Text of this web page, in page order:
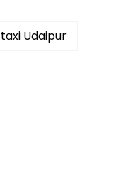
Udaipur